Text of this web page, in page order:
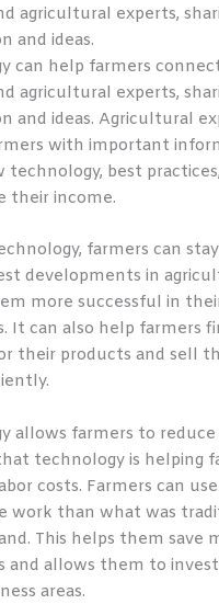
agricultural experts,
and ideas.
can help farmers
agricultural experts,
and ideas. Agricultural
with important
technology, best
their income.
farmers can
developments in
more successful in
It can also help farmers
their products and sell
allows farmers to
technology is helping
costs. Farmers can
work than what was
This helps them save
and allows them to
areas.